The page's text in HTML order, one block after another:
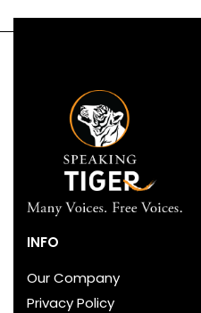
INFO
Our Company
Privacy Policy